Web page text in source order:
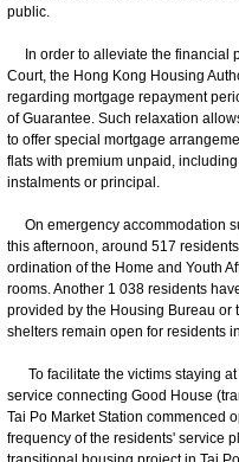
public.
In order to alleviate the financial
Court, the Hong Kong Housing
regarding mortgage repayment
of Guarantee. Such relaxation
to offer special mortgage
flats with premium unpaid,
instalments or principal.
On emergency accommodation
this afternoon, around 517
ordination of the Home and Youth
rooms. Another 1 038 residents
provided by the Housing Bureau or
shelters remain open for residents
To facilitate the victims staying
service connecting Good House
Tai Po Market Station commenced
frequency of the residents' service